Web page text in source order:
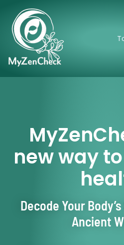
new way
Decode Your
Ancient